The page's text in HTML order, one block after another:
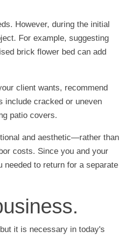
However, during the initial
For example, suggesting
brick flower bed can add
client wants, recommend
include cracked or uneven
patio covers.
and aesthetic—rather than
costs. Since you and your
to return for a separate
it is necessary in today's